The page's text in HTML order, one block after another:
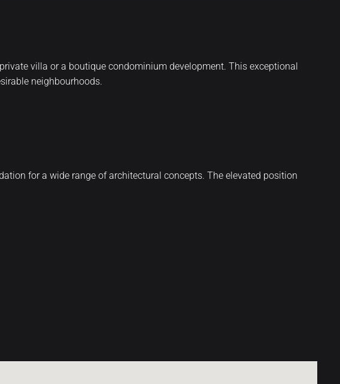
villa or a boutique condominium development. This exceptional
neighbourhoods.
for a wide range of architectural concepts. The elevated position